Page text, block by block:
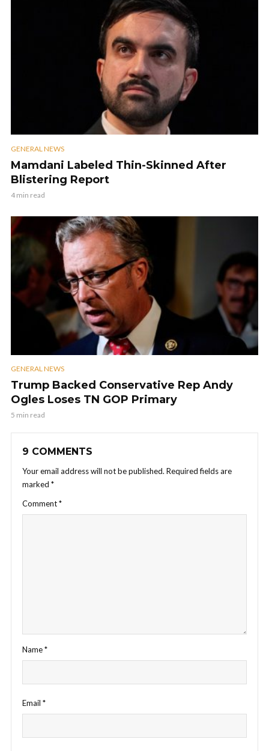
GENERAL NEWS
Mamdani Labeled Thin-Skinned After
Blistering Report
4 min read
GENERAL NEWS
Trump Backed Conservative Rep Andy
Ogles Loses TN GOP Primary
5 min read
9 COMMENTS
Your email address will not be published. Required fields are
marked *
Comment*
Name*
Email *